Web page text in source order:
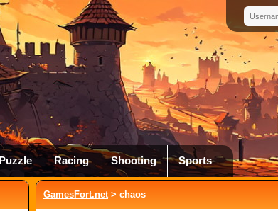
Puzzle Racing Shooting Sports
GamesFort.net> chaos